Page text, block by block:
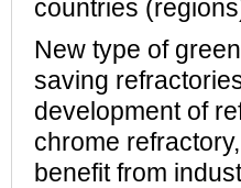
countries
New type of
saving
development of
chrome
benefit from